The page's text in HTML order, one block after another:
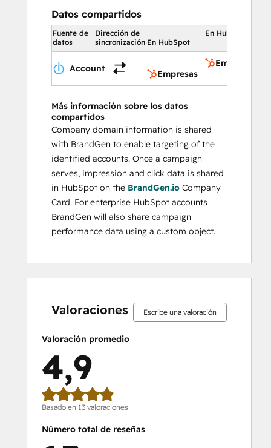
Datos compartidos
Fuente de
datos
Dirección de
sincronización
En HubSpot
En HubSpot
Account
Empresas
Empresas
Más información sobre los datos
compartidos
Company domain information is shared
with BrandGen to enable targeting of the
identified accounts. Once a campaign
serves, impression and click data is shared
in HubSpot on the BrandGen.io Company
Card. For enterprise HubSpot accounts
BrandGen will also share campaign
performance data using a custom object.
Valoraciones Escribe una valoración
Valoración promedio
4,9
Basado en 13 valoraciones
Número total de reseñas